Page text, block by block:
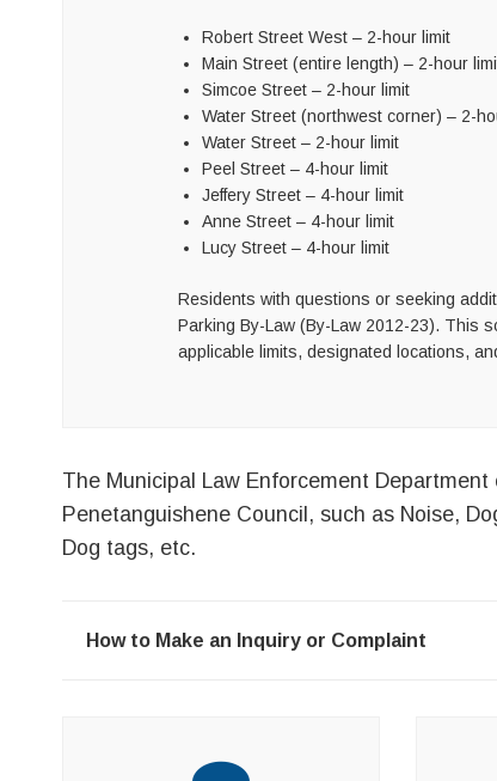
Robert Street West – 2-hour limit
Main Street (entire length) – 2-hour
Simcoe Street – 2-hour limit
Water Street (northwest corner) – 2-
Water Street – 2-hour limit
Peel Street – 4-hour limit
Jeffery Street – 4-hour limit
Anne Street – 4-hour limit
Lucy Street – 4-hour limit
Residents with questions or seeking
Parking By-Law (By-Law 2012-23). This
applicable limits, designated locations,
The Municipal Law Enforcement
Penetanguishene Council, such as Noise,
Dog tags, etc.
How to Make an Inquiry or Complaint